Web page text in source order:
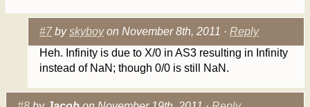
#7byskyboyon November 8th, 2011 · Reply
Heh. Infinity is due to X/0 in AS3 resulting in Infinity
instead of NaN; though 0/0 is still NaN.